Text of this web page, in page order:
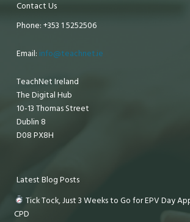
Contact Us
Phone: +353 1 5252506
Email: info@teachnet.ie
TeachNet Ireland
The Digital Hub
10-13 Thomas Street
Dublin 8
D08 PX8H
Latest Blog Posts
Tick Tock, Just 3 Weeks to Go for EPV Day
CPD